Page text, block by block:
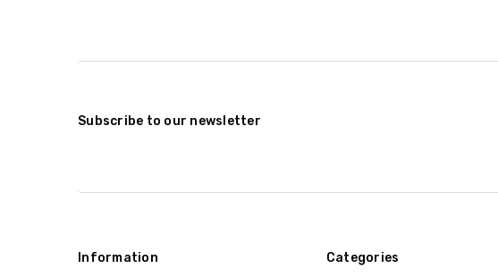
Subscribe to our newsletter
Information Categories